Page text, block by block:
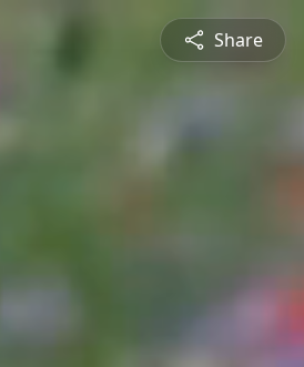
Share